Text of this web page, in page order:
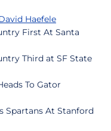
Haefele
First At Santa
Third at SF State
To Gator
Spartans At Stanford